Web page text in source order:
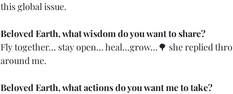
this global issue.
Beloved Earth, what wisdom do you want to share?
Fly together... stay open... heal...grow...🌳 she replied
around me.
Beloved Earth, what actions do you want me to take?